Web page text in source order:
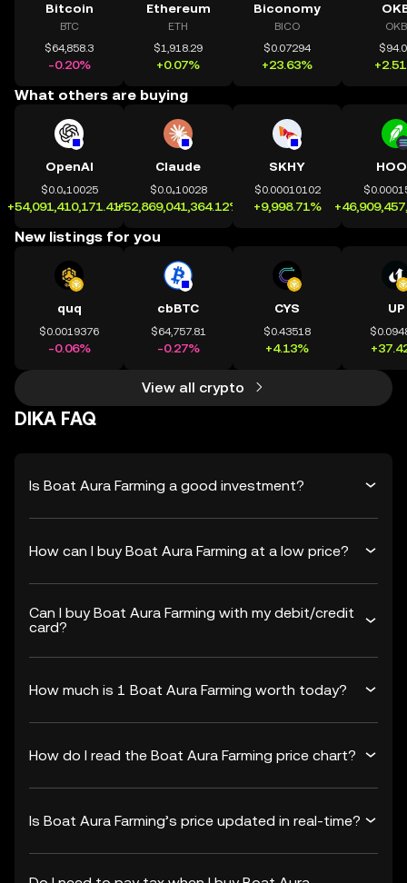
Bitcoin
BTC
$64,858.3
-0.20%
Ethereum
ETH
$1,918.29
+0.07%
Biconomy
BICO
$0.07294
+23.63%
OKB
What others are buying
OpenAI
$0.0₄10025
+54,091,410,171.41%
Claude
$0.0₄10028
+52,869,041,364.12%
SKHY
$0.00010102
+9,998.71%
New listings for you
quq
$0.0019376
-0.06%
cbBTC
$64,757.81
-0.27%
CYS
$0.43518
+4.13%
UP
View all crypto
DIKA FAQ
Is Boat Aura Farming a good investment?
How can I buy Boat Aura Farming at a low price?
Can I buy Boat Aura Farming with my debit/credit
card?
How much is 1 Boat Aura Farming worth today?
How do I read the Boat Aura Farming price chart?
Is Boat Aura Farming’s price updated in real-time?